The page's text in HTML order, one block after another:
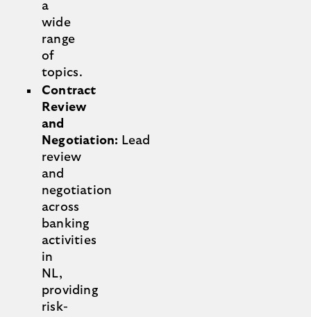
a
wide
range
of
topics.
Contract
Review
and
Negotiation: Lead
review
and
negotiation
across
banking
activities
in
NL,
providing
risk-